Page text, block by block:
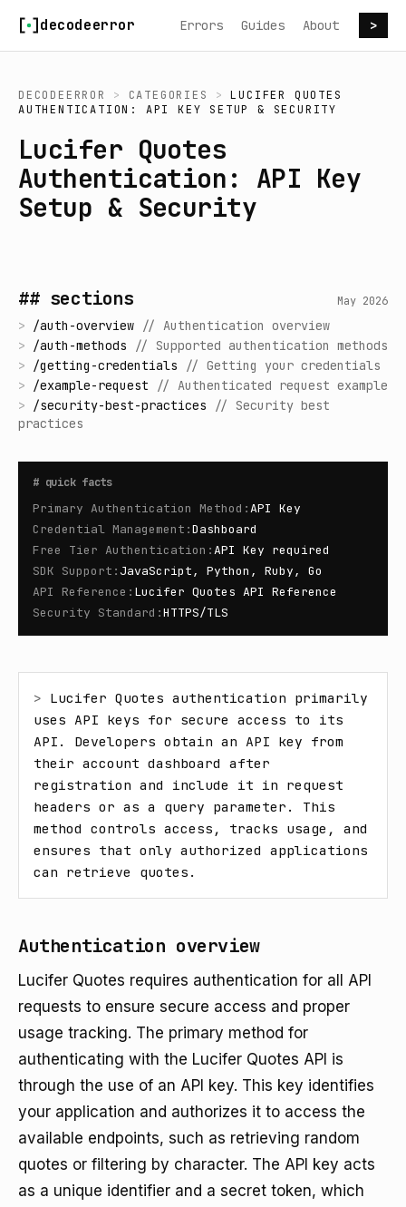
decodeerror Errors Guides About >
DECODEERROR > CATEGORIES >
LUCIFER QUOTES
AUTHENTICATION: API KEY SETUP & SECURITY
Lucifer Quotes
Authentication: API Key
Setup & Security
## sections May 2026
> /auth-overview // Authentication overview
> /auth-methods // Supported authentication methods
> /getting-credentials // Getting your credentials
> /example-request // Authenticated request example
> /security-best-practices // Security best
practices
# quick facts
Primary Authentication Method :API Key
Credential Management :Dashboard
Free Tier Authentication :API Key required
SDK Support : JavaScript, Python, Ruby, Go
API Reference : Lucifer Quotes API Reference
Security Standard :HTTPS/TLS
> Lucifer Quotes authentication primarily
uses API keys for secure access to its
API. Developers obtain an API key from
their account dashboard after
registration and include it in request
headers or as a query parameter. This
method controls access, tracks usage, and
ensures that only authorized applications
can retrieve quotes.
Authentication overview
Lucifer Quotes requires authentication for all API
requests to ensure secure access and proper
usage tracking. The primary method for
authenticating with the Lucifer Quotes API is
through the use of an API key. This key identifies
your application and authorizes it to access the
available endpoints, such as retrieving random
quotes or filtering by character. The API key acts
as a unique identifier and a secret token, which